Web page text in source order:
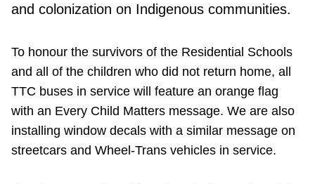
and colonization on Indigenous communities.
To honour the survivors of the Residential Schools
and all of the children who did not return home, all
TTC buses in service will feature an orange flag
with an Every Child Matters message. We are also
installing window decals with a similar message on
streetcars and Wheel-Trans vehicles in service.